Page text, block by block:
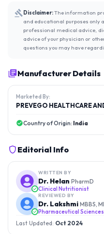
Disclaimer:The information
and educational purposes only
professional medical advice,
advice of your physician or
questions you may have
Manufacturer Details
Marketed By:
PREVEGO HEALTHCARE
Country of Origin: India
Editorial Info
WRITTEN BY
Dr. Helan PharmD
Clinical Nutritionist
REVIEWED BY
Dr. Lakshmi MBBS,
Pharmaceutical
Last Updated: Oct 2024